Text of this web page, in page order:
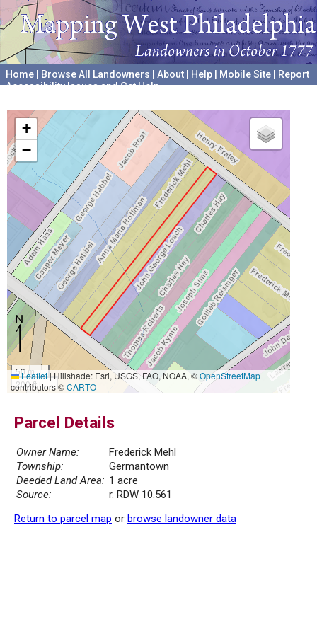
Home Browse All Landowners About Help Mobile Site
Report
Accessibility Issues and Get Help
+
−
50 m
200 ft
Leaflet|Hillshade: Esri, USGS, FAO, NOAA, ©OpenStreetMap
contributors ©CARTO
Parcel Details
Owner Name:
Frederick Mehl
Township:
Germantown
Deeded Land Area: 1 acre
Source:
r. RDW 10.561
Return to parcel map or browse landowner data